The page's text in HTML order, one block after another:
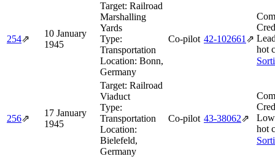
254⇗
10 January
1945
Target: Railroad
Marshalling
Yards
Type:
Transportation
Location: Bonn,
Germany
Co-pilot 42‑102661 ⇗
hot
256⇗
17 January
1945
Target: Railroad
Viaduct
Type:
Transportation
Location:
Bielefeld,
Germany
Co-pilot 43‑38062⇗
hot